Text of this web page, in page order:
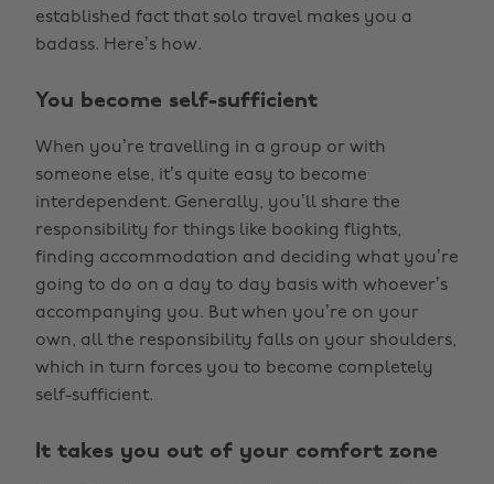
established fact that solo travel makes you a
badass. Here’s how.
You become self-sufficient
When you’re travelling in a group or with
someone else, it’s quite easy to become
interdependent. Generally, you’ll share the
responsibility for things like booking flights,
finding accommodation and deciding what you’re
going to do on a day to day basis with whoever’s
accompanying you. But when you’re on your
own, all the responsibility falls on your shoulders,
which in turn forces you to become completely
self-sufficient.
It takes you out of your comfort zone